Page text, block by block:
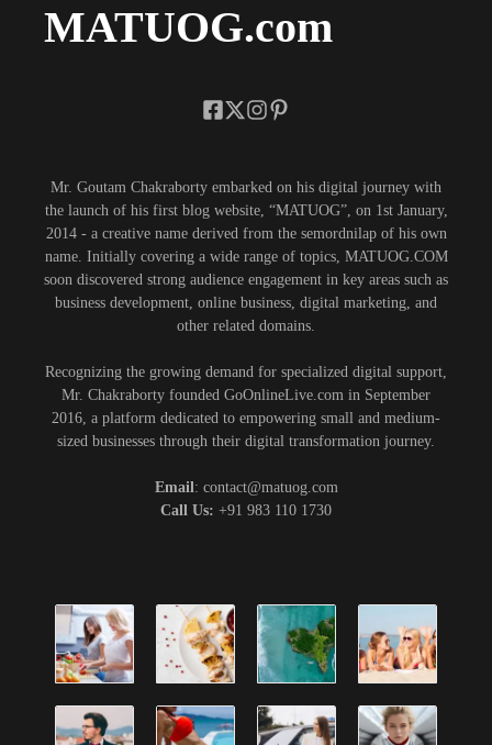
MATUOG.com
Mr. Goutam Chakraborty embarked on his digital journey with
the launch of his first blog website, “MATUOG”, on 1st January,
2014 - a creative name derived from the semordnilap of his own
name. Initially covering a wide range of topics, MATUOG.COM
soon discovered strong audience engagement in key areas such as
business development, online business, digital marketing, and
other related domains.
Recognizing the growing demand for specialized digital support,
Mr. Chakraborty founded GoOnlineLive.com in September
2016, a platform dedicated to empowering small and medium-
sized businesses through their digital transformation journey.
Email: contact@matuog.com
Call Us: +91 983 110 1730